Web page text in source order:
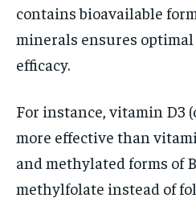
contains bioavailable
minerals ensures
efficacy.
For instance, vitamin D3
more effective than
and methylated forms of
methylfolate instead of